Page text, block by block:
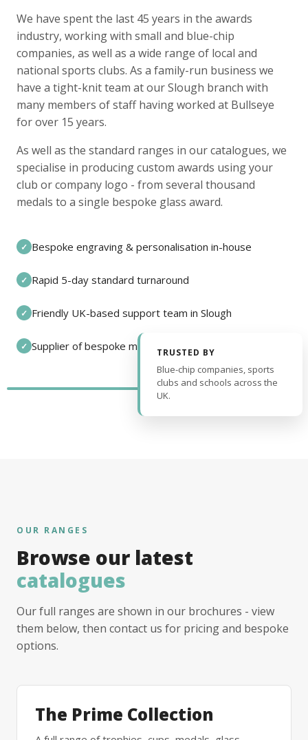
We have spent the last 45 years in the awards
industry, working with small and blue-chip
companies, as well as a wide range of local and
national sports clubs. As a family-run business we
have a tight-knit team at our Slough branch with
many members of staff having worked at Bullseye
for over 15 years.
As well as the standard ranges in our catalogues, we
specialise in producing custom awards using your
club or company logo - from several thousand
medals to a single bespoke glass award.
✓ Bespoke engraving & personalisation in-house
✓ Rapid 5-day standard turnaround
✓ Friendly UK-based support team in Slough
✓ Supplier of bespoke medals and pin badges
TRUSTED BY
Blue-chip companies, sports
clubs and schools across the
UK.
OUR RANGES
Browse our latest
catalogues
Our full ranges are shown in our brochures - view
them below, then contact us for pricing and bespoke
options.
The Prime Collection